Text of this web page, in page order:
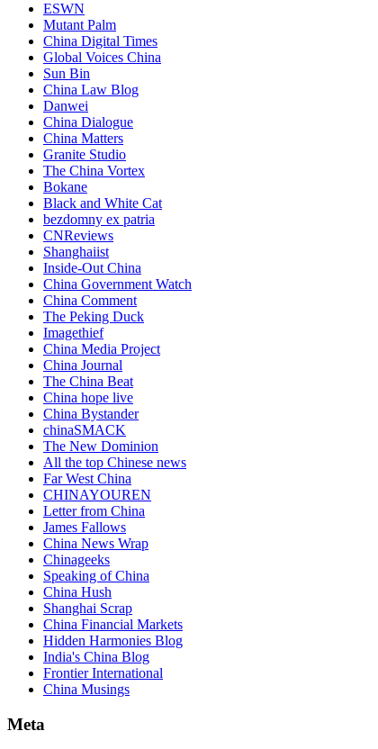
ESWN
Mutant Palm
China Digital Times
Global Voices China
Sun Bin
China Law Blog
Danwei
China Dialogue
China Matters
Granite Studio
The China Vortex
Bokane
Black and White Cat
bezdomny ex patria
CNReviews
Shanghaiist
Inside-Out China
China Government Watch
China Comment
The Peking Duck
Imagethief
China Media Project
China Journal
The China Beat
China hope live
China Bystander
chinaSMACK
The New Dominion
All the top Chinese news
Far West China
CHINAYOUREN
Letter from China
James Fallows
China News Wrap
Chinageeks
Speaking of China
China Hush
Shanghai Scrap
China Financial Markets
Hidden Harmonies Blog
India's China Blog
Frontier International
China Musings
Meta